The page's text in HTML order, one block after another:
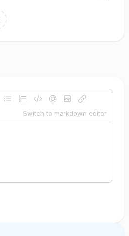
Switch to markdown editor